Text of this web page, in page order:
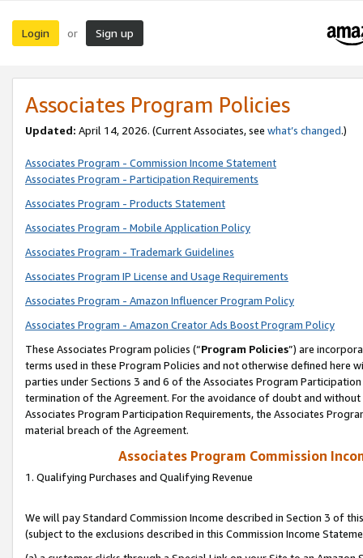
Login or Sign up
Associates Program Policies
Updated: April 14, 2026. (Current Associates, see what’s changed.)
Associates Program - Commission Income Statement
Associates Program - Participation Requirements
Associates Program - Products Statement
Associates Program - Mobile Application Policy
Associates Program - Trademark Guidelines
Associates Program IP License and Usage Requirements
Associates Program - Amazon Influencer Program Policy
Associates Program - Amazon Creator Ads Boost Program Policy
These Associates Program policies (“Program Policies”) are
terms used in these Program Policies and not otherwise defined
parties under Sections 3 and 6 of the Associates Program
termination of the Agreement. For the avoidance of doubt and
Associates Program Participation Requirements, the Associates
material breach of the Agreement.
Associates Program Commission
1. Qualifying Purchases and Qualifying Revenue
We will pay Standard Commission Income described in Section 3 of
(subject to the exclusions described in this Commission Income